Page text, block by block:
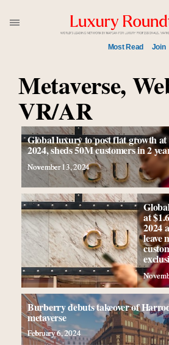
Most Read Join
Meet our Sept. 16 summit
America’s skyline
Global luxury spending to stay
2025 as shopper base shrinks
How luxury brands should
Important Clients and One-
elsewhere
Call for nominations: Luxury
Watch 2027
Luxury brands reallocating
experiential, digital channels:
Extended call for nominations:
Leaders to Watch 2027
Webinar June 26: How do top
deals?
Aimée Ann Lou embraces
wholly sustainable luxury
chain
Metaverse,
VR/AR
Global luxury to post flat growth
2024, sheds 50M customers in 2
November 13, 2024
at
2024
leave
Burberry debuts takeover of
metaverse
February 6, 2024